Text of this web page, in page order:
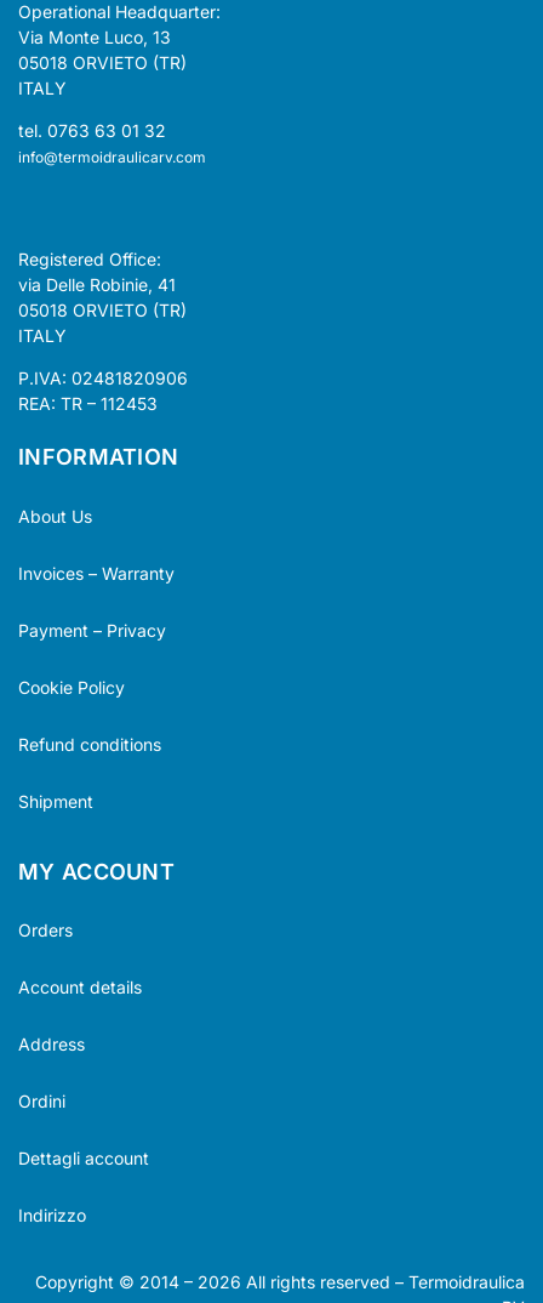
Operational Headquarter:
Via Monte Luco, 13
05018 ORVIETO (TR)
ITALY
tel. 0763 63 01 32
info@termoidraulicarv.com
Registered Office:
via Delle Robinie, 41
05018 ORVIETO (TR)
ITALY
P.IVA: 02481820906
REA: TR – 112453
INFORMATION
About Us
Invoices – Warranty
Payment – Privacy
Cookie Policy
Refund conditions
Shipment
MY ACCOUNT
Orders
Account details
Address
Ordini
Dettagli account
Indirizzo
Copyright © 2014 – 2026 All rights reserved – Termoidraulica